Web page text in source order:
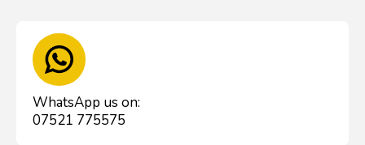
WhatsApp us on:
07521 775575